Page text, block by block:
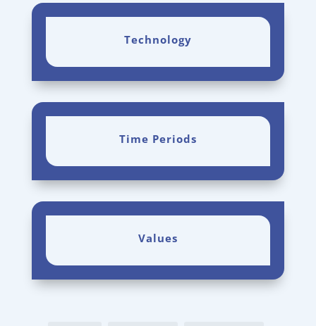
Technology
Time Periods
Values